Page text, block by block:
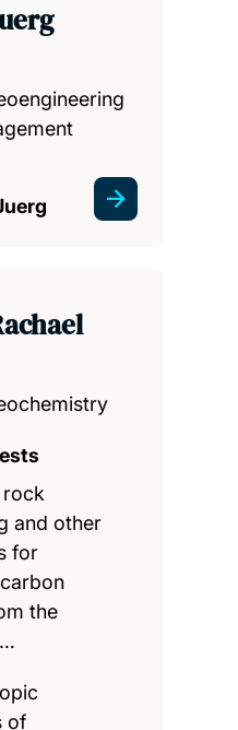
rock
and other
for
the
of